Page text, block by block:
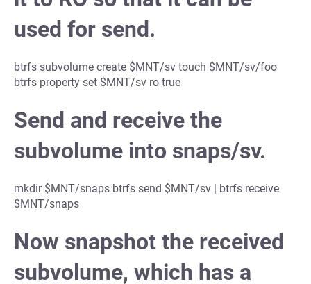
used for send.
btrfs subvolume create $MNT/sv touch $MNT/sv/foo
btrfs property set $MNT/sv ro true
Send and receive the
subvolume into snaps/sv.
mkdir $MNT/snaps btrfs send $MNT/sv | btrfs receive
$MNT/snaps
Now snapshot the received
subvolume, which has a